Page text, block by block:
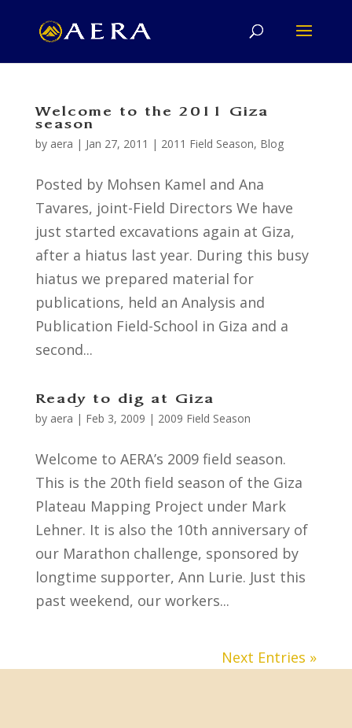
Welcome to the 2011 Giza
season
by aera | Jan 27, 2011 | 2011 Field Season, Blog
Posted by Mohsen Kamel and Ana
Tavares, joint-Field Directors We have
just started excavations again at Giza,
after a hiatus last year. During this busy
hiatus we prepared material for
publications, held an Analysis and
Publication Field-School in Giza and a
second...
Ready to dig at Giza
by aera | Feb 3, 2009 | 2009 Field Season
Welcome to AERA’s 2009 field season.
This is the 20th field season of the Giza
Plateau Mapping Project under Mark
Lehner. It is also the 10th anniversary of
our Marathon challenge, sponsored by
longtime supporter, Ann Lurie. Just this
past weekend, our workers...
Next Entries »